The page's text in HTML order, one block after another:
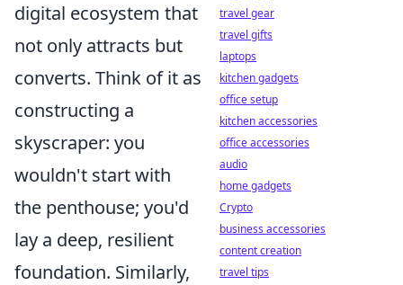
digital ecosystem that
not only attracts but
converts. Think of it as
constructing a
skyscraper: you
wouldn't start with
the penthouse; you'd
lay a deep, resilient
foundation. Similarly,
travel gear
travel gifts
laptops
kitchen gadgets
office setup
kitchen accessories
office accessories
audio
home gadgets
Crypto
business accessories
content creation
travel tips